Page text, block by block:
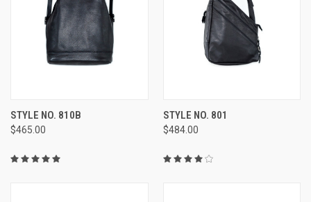
STYLE NO. 810B
$465.00
STYLE NO. 801
$484.00